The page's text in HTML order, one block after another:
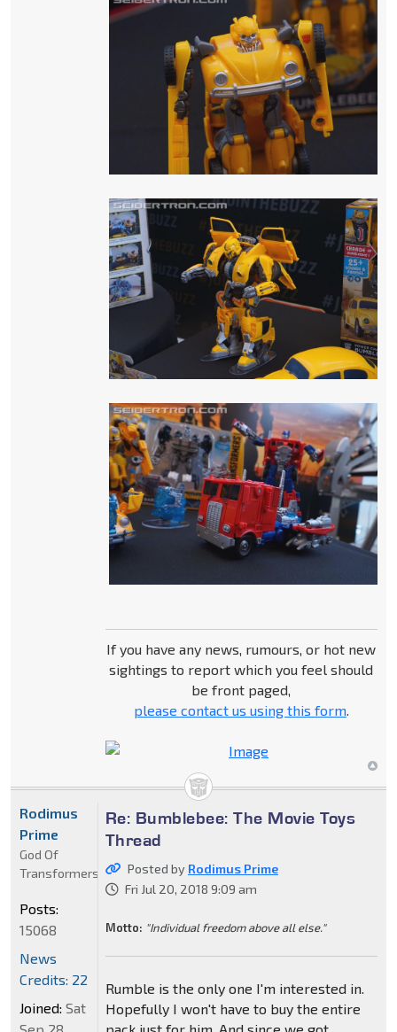
If you have any news, rumours, or hot new
sightings to report which you feel should
be front paged,
please contact us using this form.
Re: Bumblebee: The Movie Toys
Thread
Posted by Rodimus Prime
Fri Jul 20, 2018 9:09 am
Motto: "Individual freedom above all else."
Rumble is the only one I'm interested in.
Hopefully I won't have to buy the entire
Rodimus
Prime
God Of
Transformers
Posts:
15068
News
Credits: 22
Joined: Sat